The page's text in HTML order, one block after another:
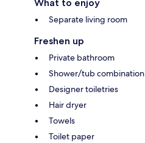
What to enjoy
Separate living room
Freshen up
Private bathroom
Shower/tub combination
Designer toiletries
Hair dryer
Towels
Toilet paper